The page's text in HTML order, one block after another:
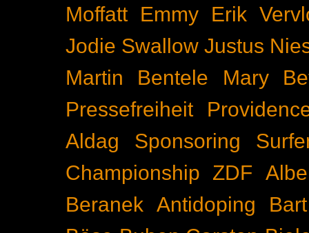
Moffatt
Emmy
Erik
Jodie Swallow Justus
Martin Bentele
Mary
Pressefreiheit
Aldag
Sponsoring
Championship
ZDF
Beranek Antidoping